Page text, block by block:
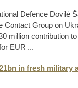
Defence Dovilė
Contact Group on
million contribution
EUR ...
in fresh military